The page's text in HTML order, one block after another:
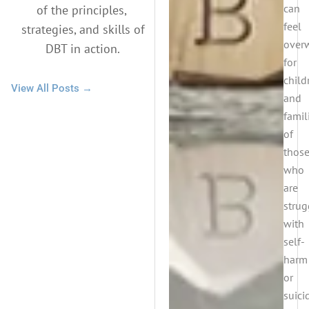
of the principles,
strategies, and skills of
DBT in action.
View All Posts →
can
feel
for
and
of
those
who
are
with
self-
harm
or